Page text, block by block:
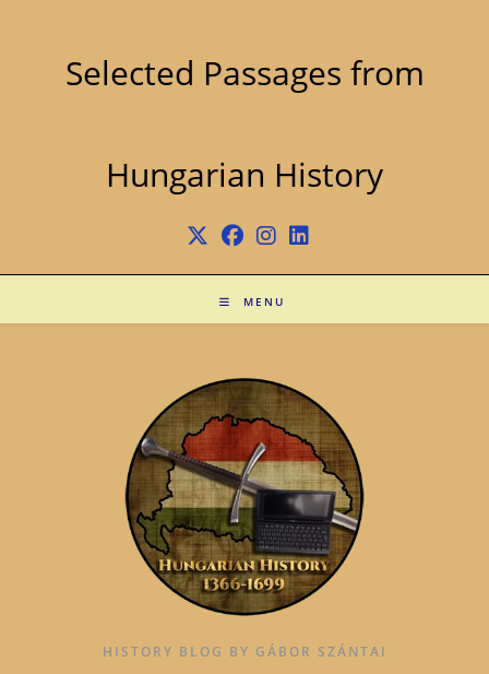
Selected Passages from
Hungarian History
MENU
HISTORY BLOG BY GÁBOR SZÁNTAI